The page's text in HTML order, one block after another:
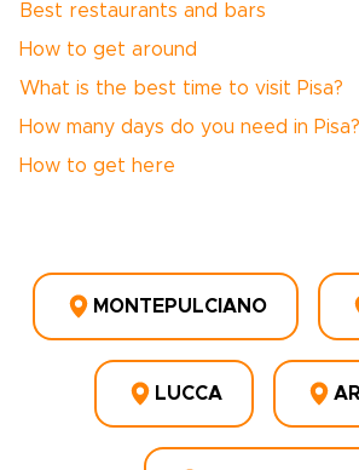
Best restaurants and bars
How to get around
What is the best time to visit Pisa?
How many days do you need in Pisa?
How to get here
MONTEPULCIANO
LUCCA